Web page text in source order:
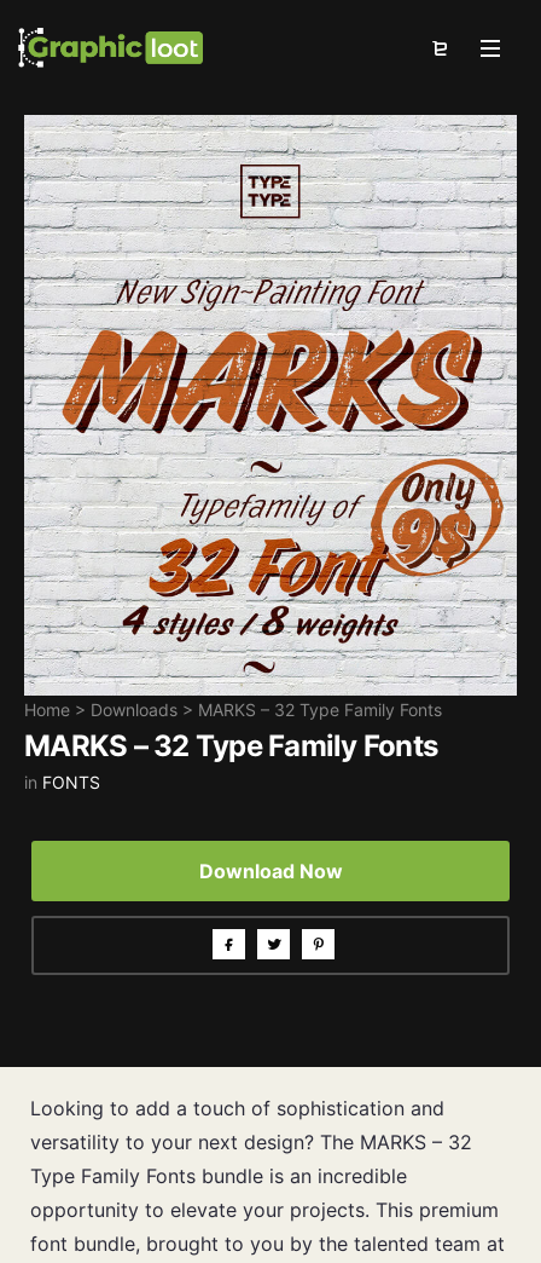
Home > Downloads > MARKS – 32 Type Family Fonts
MARKS – 32 Type Family Fonts
in FONTS
Download Now
Looking to add a touch of sophistication and
versatility to your next design? The MARKS – 32
Type Family Fonts bundle is an incredible
opportunity to elevate your projects. This premium
font bundle, brought to you by the talented team at